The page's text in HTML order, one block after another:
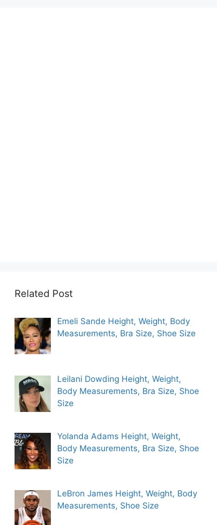
Related Post
Emeli Sande Height, Weight, Body
Measurements, Bra Size, Shoe Size
Leilani Dowding Height, Weight,
Body Measurements, Bra Size, Shoe
Size
Yolanda Adams Height, Weight,
Body Measurements, Bra Size, Shoe
Size
LeBron James Height, Weight, Body
Measurements, Shoe Size